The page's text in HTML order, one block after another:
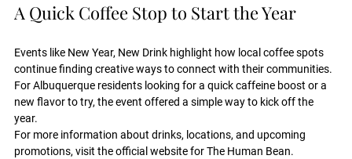
A Quick Coffee Stop to Start the Year
Events like New Year, New Drink highlight how local coffee spots
continue finding creative ways to connect with their communities.
For Albuquerque residents looking for a quick caffeine boost or a
new flavor to try, the event offered a simple way to kick off the
year.
For more information about drinks, locations, and upcoming
promotions, visit the official website for The Human Bean.